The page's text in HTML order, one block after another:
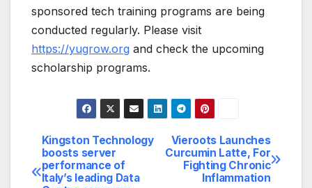
sponsored tech training programs are being
conducted regularly. Please visit
https://yugrow.org and check the upcoming
scholarship programs.
Post
navigation
Vieroots Launches
Curcumin Latte, For
Fighting Chronic
Inflammation
Kingston Technology
boosts server
performance of
Italy’s leading Data